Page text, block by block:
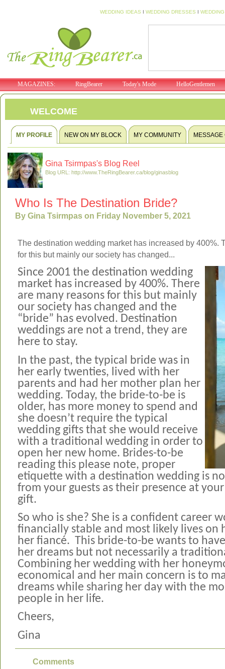
WEDDING IDEAS I WEDDING DRESSES I
MAGAZINES: RingBearer Today's Mode HelloGentlemen
WELCOME
MY PROFILE NEW ON MY BLOCK MY COMMUNITY
Gina Tsirmpas's Blog Reel
Blog URL: http://www.TheRingBearer.ca/blog/ginasblog
Who Is The Destination Bride?
By Gina Tsirmpas on Friday November 5, 2021
The destination wedding market has increased by 400%.
for this but mainly our society has changed...
Since 2001 the destination wedding
market has increased by 400%. There
are many reasons for this but mainly
our society has changed and the
“bride” has evolved. Destination
weddings are not a trend, they are
here to stay.
In the past, the typical bride was in
her early twenties, lived with her
parents and had her mother plan her
wedding. Today, the bride-to-be is
older, has more money to spend and
she doesn’t require the typical
wedding gifts that she would receive
with a traditional wedding in order to
open her new home. Brides-to-be
reading this please note, proper
etiquette with a destination wedding is
from your guests as their presence at
gift.
So who is she? She is a confident career
financially stable and most likely lives on
her fiancé. This bride-to-be wants to
her dreams but not necessarily a
Combining her wedding with her
economical and her main concern is to
dreams while sharing her day with the
people in her life.
Cheers,
Gina
Comments